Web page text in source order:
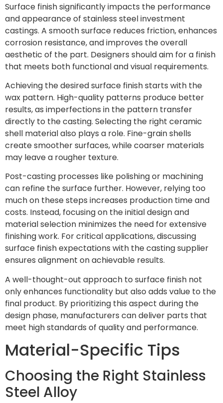
Surface finish significantly impacts the performance
and appearance of stainless steel investment
castings. A smooth surface reduces friction, enhances
corrosion resistance, and improves the overall
aesthetic of the part. Designers should aim for a finish
that meets both functional and visual requirements.
Achieving the desired surface finish starts with the
wax pattern. High-quality patterns produce better
results, as imperfections in the pattern transfer
directly to the casting. Selecting the right ceramic
shell material also plays a role. Fine-grain shells
create smoother surfaces, while coarser materials
may leave a rougher texture.
Post-casting processes like polishing or machining
can refine the surface further. However, relying too
much on these steps increases production time and
costs. Instead, focusing on the initial design and
material selection minimizes the need for extensive
finishing work. For critical applications, discussing
surface finish expectations with the casting supplier
ensures alignment on achievable results.
A well-thought-out approach to surface finish not
only enhances functionality but also adds value to the
final product. By prioritizing this aspect during the
design phase, manufacturers can deliver parts that
meet high standards of quality and performance.
Material-Specific Tips
Choosing the Right Stainless
Steel Alloy